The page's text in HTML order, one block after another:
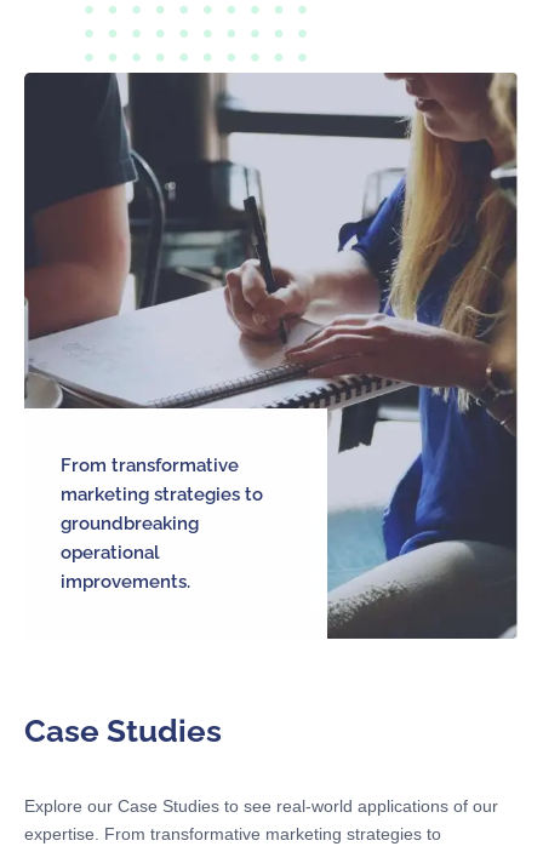
Case Studies
Explore our Case Studies to see real-world applications of our
expertise. From transformative marketing strategies to
From transformative
marketing strategies to
groundbreaking
operational
improvements.